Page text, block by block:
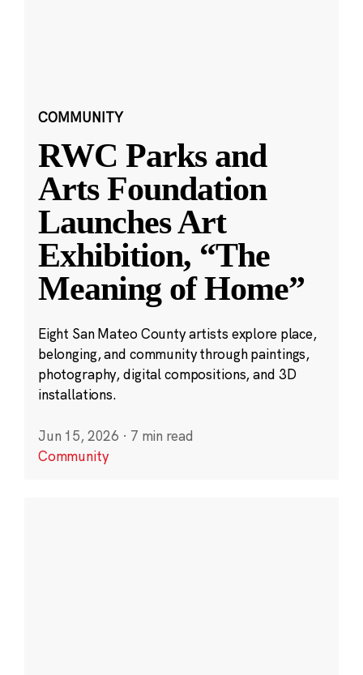
COMMUNITY
RWC Parks and
Arts Foundation
Launches Art
Exhibition, “The
Meaning of Home”
Eight San Mateo County artists explore place,
belonging, and community through paintings,
photography, digital compositions, and 3D
installations.
Jun 15, 2026 · 7 min read
Community